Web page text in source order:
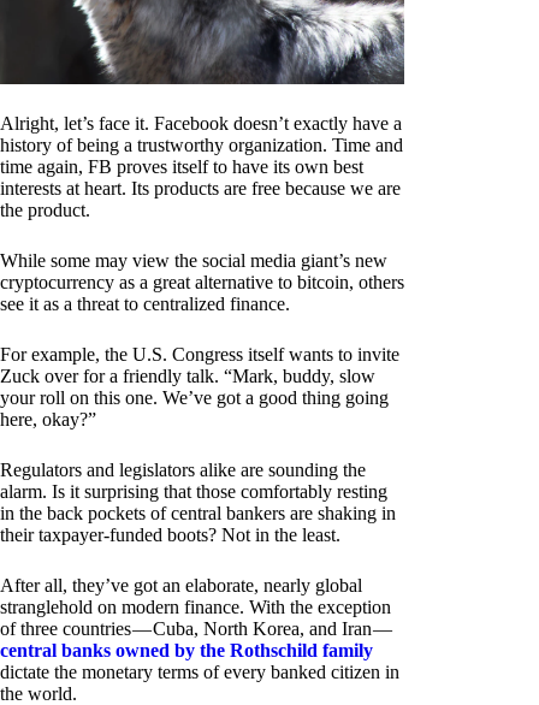
Alright, let’s face it. Facebook doesn’t exactly have a
history of being a trustworthy organization. Time and
time again, FB proves itself to have its own best
interests at heart. Its products are free because we are
the product.
While some may view the social media giant’s new
cryptocurrency as a great alternative to bitcoin, others
see it as a threat to centralized finance.
For example, the U.S. Congress itself wants to invite
Zuck over for a friendly talk. “Mark, buddy, slow
your roll on this one. We’ve got a good thing going
here, okay?”
Regulators and legislators alike are sounding the
alarm. Is it surprising that those comfortably resting
in the back pockets of central bankers are shaking in
their taxpayer-funded boots? Not in the least.
After all, they’ve got an elaborate, nearly global
stranglehold on modern finance. With the exception
of three countries — Cuba, North Korea, and Iran —
central banks owned by the Rothschild family
dictate the monetary terms of every banked citizen in
the world.